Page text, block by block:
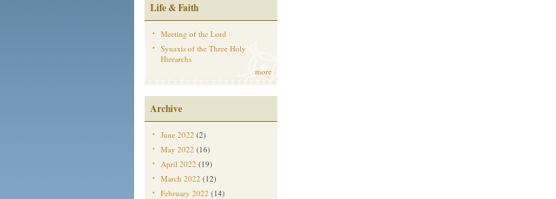
Life & Faith
Meeting of the Lord
Synaxis of the Three Holy
Hierarchs
more
Archive
June 2022 (2)
May 2022 (16)
April 2022 (19)
March 2022 (12)
February 2022 (14)